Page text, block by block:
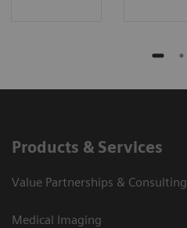
Products & Services
Value Partnerships & Consulting
Medical Imaging